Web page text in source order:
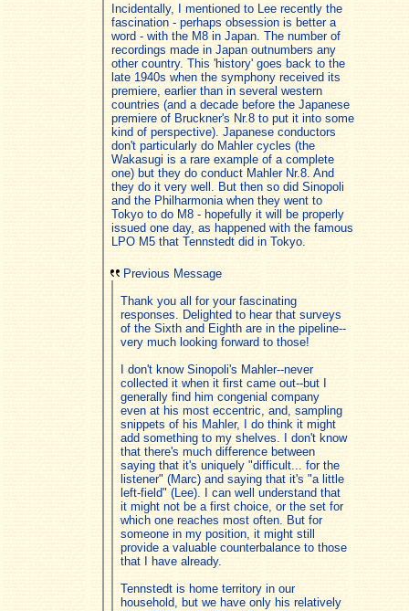
Incidentally, I mentioned to Lee recently the
fascination - perhaps obsession is better a
word - with the M8 in Japan. The number of
recordings made in Japan outnumbers any
other country. This 'history' goes back to the
late 1940s when the symphony received its
premiere, earlier than in several western
countries (and a decade before the Japanese
premiere of Bruckner's Nr.8 to put it into some
kind of perspective). Japanese conductors
don't particularly do Mahler cycles (the
Wakasugi is a rare example of a complete
one) but they do conduct Mahler Nr.8. And
they do it very well. But then so did Sinopoli
and the Philharmonia when they went to
Tokyo to do M8 - hopefully it will be properly
issued one day, as happened with the famous
LPO M5 that Tennstedt did in Tokyo.
Previous Message
Thank you all for your fascinating
responses. Delighted to hear that surveys
of the Sixth and Eighth are in the pipeline--
very much looking forward to those!
I don't know Sinopoli's Mahler--never
collected it when it first came out--but I
generally find him congenial company
even at his most eccentric, and, sampling
snippets of his Mahler, I do think it might
add something to my shelves. I don't know
that there's much difference between
saying that it's uniquely "difficult... for the
listener" (Marc) and saying that it's "a little
left-field" (Lee). I can well understand that
it might not be a first choice, or the set for
which one reaches most often. But for
someone in my position, it might still
provide a valuable counterbalance to those
that I have already.
Tennstedt is home territory in our
household, but we have only his relatively